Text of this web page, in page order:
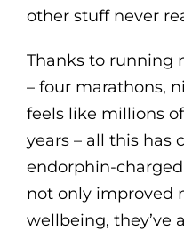
other stuff never
Thanks to running
– four marathons,
feels like millions
years – all this has
endorphin-
not only improved
wellbeing, they’ve